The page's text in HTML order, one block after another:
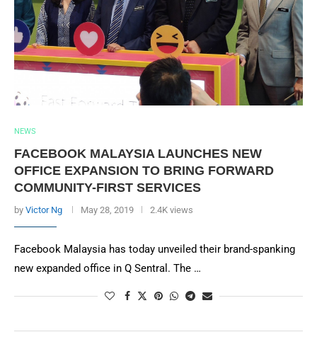
NEWS
FACEBOOK MALAYSIA LAUNCHES NEW
OFFICE EXPANSION TO BRING FORWARD
COMMUNITY-FIRST SERVICES
by Victor Ng May 28, 2019 2.4K views
Facebook Malaysia has today unveiled their brand-spanking
new expanded office in Q Sentral. The …